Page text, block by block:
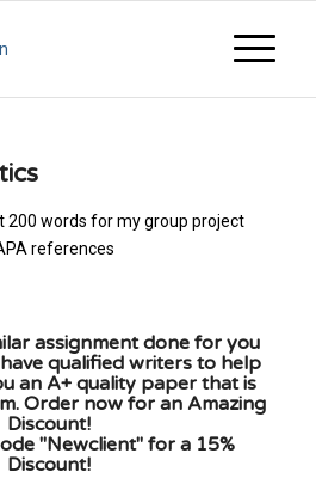
200 words for my group project
references
assignment done for you
qualified writers to help
an A+ quality paper that is
Order now for an Amazing
Discount!
"Newclient" for a 15%
Discount!